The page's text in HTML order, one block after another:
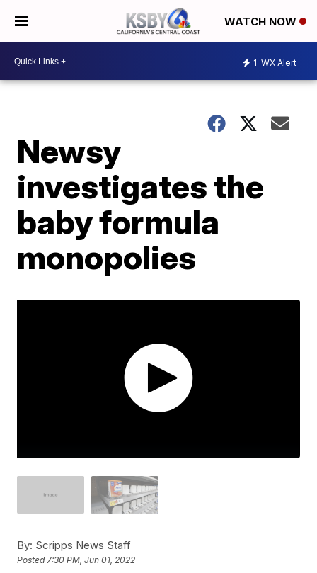
WATCH NOW
1 WX Alert
Newsy
investigates the
baby formula
monopolies
By: Scripps News Staff
Posted7:30 PM, Jun 01, 2022